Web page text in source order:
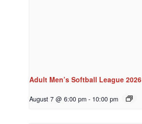
Adult Men’s Softball League 2026
August 7 @ 6:00 pm - 10:00 pm